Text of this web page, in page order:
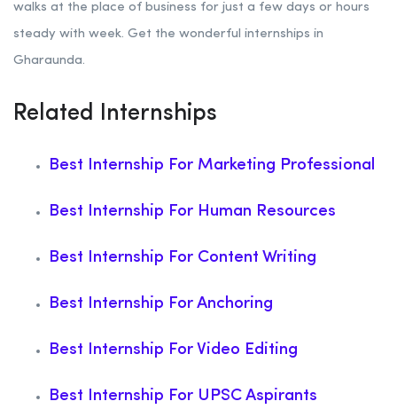
walks at the place of business for just a few days or hours
steady with week. Get the wonderful internships in
Gharaunda.
Related Internships
Best Internship For Marketing Professional
Best Internship For Human Resources
Best Internship For Content Writing
Best Internship For Anchoring
Best Internship For Video Editing
Best Internship For UPSC Aspirants